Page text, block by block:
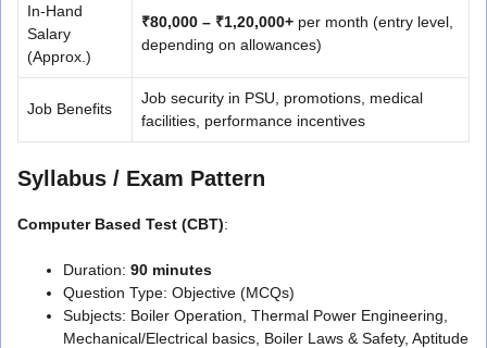
In-Hand
Salary
(Approx.)
₹80,000 – ₹1,20,000+ per month (entry level,
depending on allowances)
Job Benefits
Job security in PSU, promotions, medical
facilities, performance incentives
Syllabus / Exam Pattern
Computer Based Test (CBT):
Duration: 90 minutes
Question Type: Objective (MCQs)
Subjects: Boiler Operation, Thermal Power Engineering,
Mechanical/Electrical basics, Boiler Laws & Safety, Aptitude